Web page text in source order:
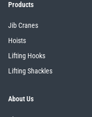
Products
Jib Cranes
Hoists
Lifting Hooks
Lifting Shackles
About Us